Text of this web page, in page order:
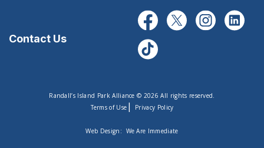
Contact Us
Randall’s Island Park Alliance © 2026 All rights reserved.
Terms of Use | Privacy Policy
Web Design: We Are Immediate